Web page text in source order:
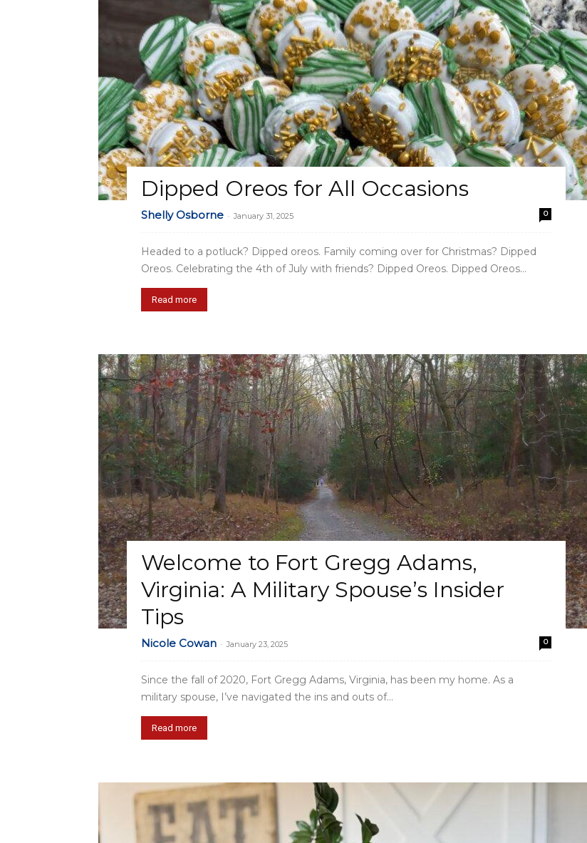
Dipped Oreos for All Occasions
Shelly Osborne - January 31, 2025 0
Headed to a potluck? Dipped oreos. Family coming over for Christmas? Dipped
Oreos. Celebrating the 4th of July with friends? Dipped Oreos. Dipped Oreos...
Read more
Welcome to Fort Gregg Adams,
Virginia: A Military Spouse’s Insider
Tips
Nicole Cowan - January 23, 2025 0
Since the fall of 2020, Fort Gregg Adams, Virginia, has been my home. As a
military spouse, I’ve navigated the ins and outs of...
Read more